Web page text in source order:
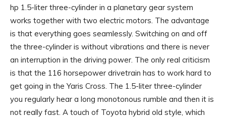
hp 1.5-liter three-cylinder in a planetary gear system
works together with two electric motors. The advantage
is that everything goes seamlessly. Switching on and off
the three-cylinder is without vibrations and there is never
an interruption in the driving power. The only real criticism
is that the 116 horsepower drivetrain has to work hard to
get going in the Yaris Cross. The 1.5-liter three-cylinder
you regularly hear a long monotonous rumble and then it is
not really fast. A touch of Toyota hybrid old style, which